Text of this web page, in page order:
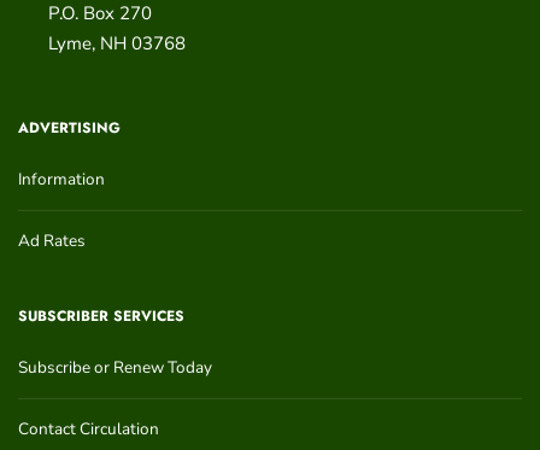
P.O. Box 270
Lyme, NH 03768
ADVERTISING
Information
Ad Rates
SUBSCRIBER SERVICES
Subscribe or Renew Today
Contact Circulation